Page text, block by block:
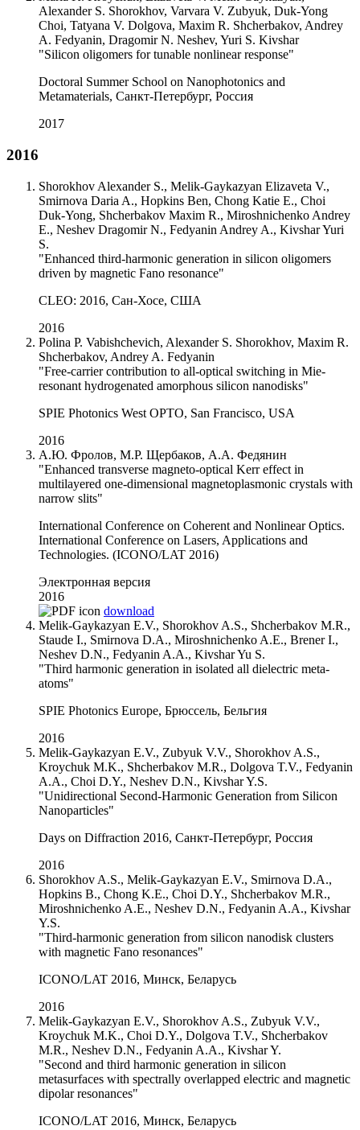
Alexander S. Shorokhov, Varvara V. Zubyuk, Duk-Yong
Choi, Tatyana V. Dolgova, Maxim R. Shcherbakov, Andrey
A. Fedyanin, Dragomir N. Neshev, Yuri S. Kivshar
"Silicon oligomers for tunable nonlinear response"
Doctoral Summer School on Nanophotonics and
Metamaterials, Санкт-Петербург, Россия
2017
2016
Shorokhov Alexander S., Melik-Gaykazyan Elizaveta V.,
Smirnova Daria A., Hopkins Ben, Chong Katie E., Choi
Duk-Yong, Shcherbakov Maxim R., Miroshnichenko Andrey
E., Neshev Dragomir N., Fedyanin Andrey A., Kivshar Yuri
S.
"Enhanced third-harmonic generation in silicon oligomers
driven by magnetic Fano resonance"
CLEO: 2016, Сан-Хосе, США
2016
Polina P. Vabishchevich, Alexander S. Shorokhov, Maxim R.
Shcherbakov, Andrey A. Fedyanin
"Free-carrier contribution to all-optical switching in Mie-
resonant hydrogenated amorphous silicon nanodisks"
SPIE Photonics West OPTO, San Francisco, USA
2016
А.Ю. Фролов, М.Р. Щербаков, А.А. Федянин
"Enhanced transverse magneto-optical Kerr effect in
multilayered one-dimensional magnetoplasmonic crystals with
narrow slits"
International Conference on Coherent and Nonlinear Optics.
International Conference on Lasers, Applications and
Technologies. (ICONO/LAT 2016)
Электронная версия
2016
download
Melik-Gaykazyan E.V., Shorokhov A.S., Shcherbakov M.R.,
Staude I., Smirnova D.A., Miroshnichenko A.E., Brener I.,
Neshev D.N., Fedyanin A.A., Kivshar Yu S.
"Third harmonic generation in isolated all dielectric meta-
atoms"
SPIE Photonics Europe, Брюссель, Бельгия
2016
Melik-Gaykazyan E.V., Zubyuk V.V., Shorokhov A.S.,
Kroychuk M.K., Shcherbakov M.R., Dolgova T.V., Fedyanin
A.A., Choi D.Y., Neshev D.N., Kivshar Y.S.
"Unidirectional Second-Harmonic Generation from Silicon
Nanoparticles"
Days on Diffraction 2016, Санкт-Петербург, Россия
2016
Shorokhov A.S., Melik-Gaykazyan E.V., Smirnova D.A.,
Hopkins B., Chong K.E., Choi D.Y., Shcherbakov M.R.,
Miroshnichenko A.E., Neshev D.N., Fedyanin A.A., Kivshar
Y.S.
"Third-harmonic generation from silicon nanodisk clusters
with magnetic Fano resonances"
ICONO/LAT 2016, Минск, Беларусь
2016
Melik-Gaykazyan E.V., Shorokhov A.S., Zubyuk V.V.,
Kroychuk M.K., Choi D.Y., Dolgova T.V., Shcherbakov
M.R., Neshev D.N., Fedyanin A.A., Kivshar Y.
"Second and third harmonic generation in silicon
metasurfaces with spectrally overlapped electric and magnetic
dipolar resonances"
ICONO/LAT 2016, Минск, Беларусь